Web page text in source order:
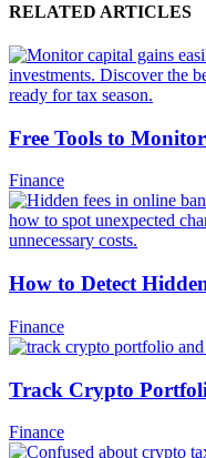
RELATED ARTICLES
Free Tools to
Finance
How to Detect
Finance
Track Crypto
Finance